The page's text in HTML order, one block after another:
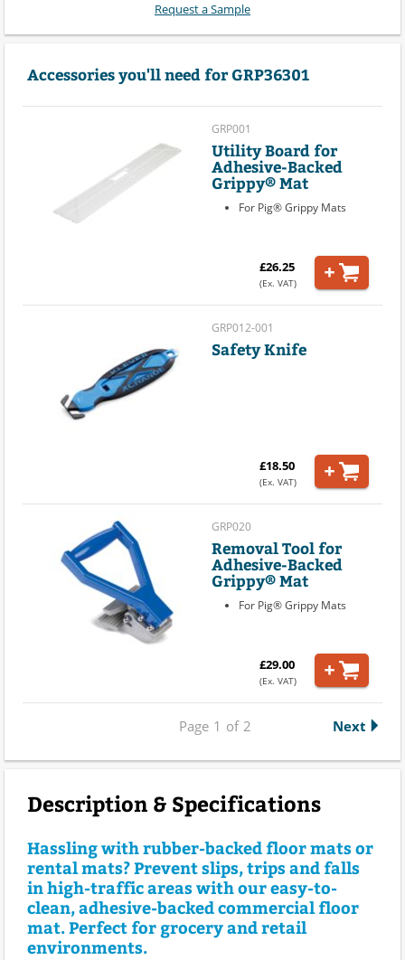
Request a Sample
Accessories you'll need for GRP36301
GRP001
Utility Board for
Adhesive-Backed
Grippy® Mat
For Pig® Grippy Mats
£26.25
(Ex. VAT)
GRP012-001
Safety Knife
£18.50
(Ex. VAT)
GRP020
Removal Tool for
Adhesive-Backed
Grippy® Mat
For Pig® Grippy Mats
£29.00
(Ex. VAT)
Page 1 of 2 Next
Description & Specifications
Hassling with rubber-backed floor mats or
rental mats? Prevent slips, trips and falls
in high-traffic areas with our easy-to-
clean, adhesive-backed commercial floor
mat. Perfect for grocery and retail
environments.